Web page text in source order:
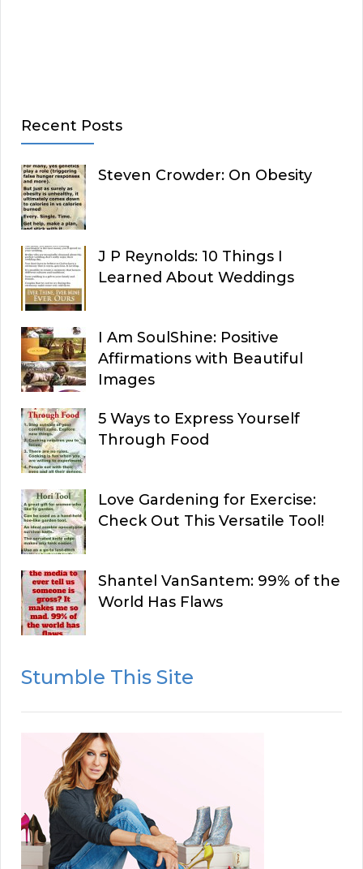
Recent Posts
Steven Crowder: On Obesity
J P Reynolds: 10 Things I
Learned About Weddings
I Am SoulShine: Positive
Affirmations with Beautiful
Images
5 Ways to Express Yourself
Through Food
Love Gardening for Exercise:
Check Out This Versatile Tool!
Shantel VanSantem: 99% of the
World Has Flaws
Stumble This Site